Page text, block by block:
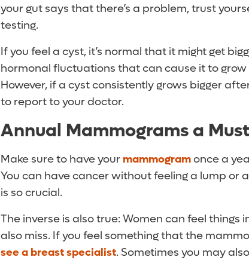
your gut says that there’s a problem, trust
testing.
If you feel a cyst, it’s normal that it might get
hormonal fluctuations that can cause it to
However, if a cyst consistently grows bigger
to report to your doctor.
Annual Mammograms a Must
Make sure to have your mammogramonce a
You can have cancer without feeling a lump or
is so crucial.
The inverse is also true: Women can feel
also miss. If you feel something that the
see a breast specialist. Sometimes you may